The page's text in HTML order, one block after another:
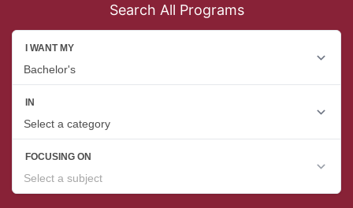
Search All Programs